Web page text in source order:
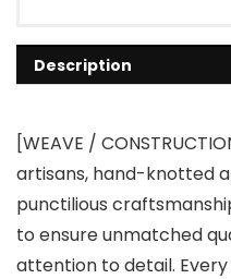
Description
[WEAVE /
artisans, hand-knotted
punctilious
to ensure unmatched
attention to detail.